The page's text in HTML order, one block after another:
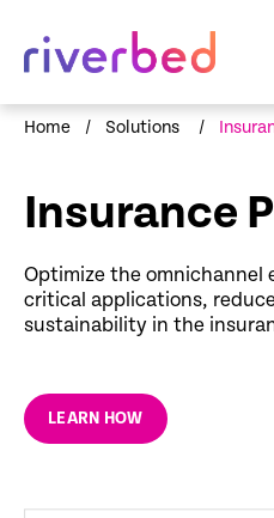
Home / Solutions /
Insurance
Optimize the omnichannel
critical applications,
sustainability in the
LEARN HOW